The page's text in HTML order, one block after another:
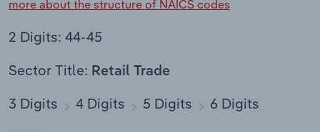
more about the structure of NAICS codes
2 Digits: 44-45
Sector Title: Retail Trade
3 Digits 4 Digits 5 Digits 6 Digits